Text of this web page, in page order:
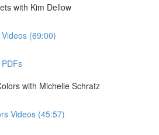
with Kim Dellow
(69:00)
with Michelle Schratz
Videos (45:57)